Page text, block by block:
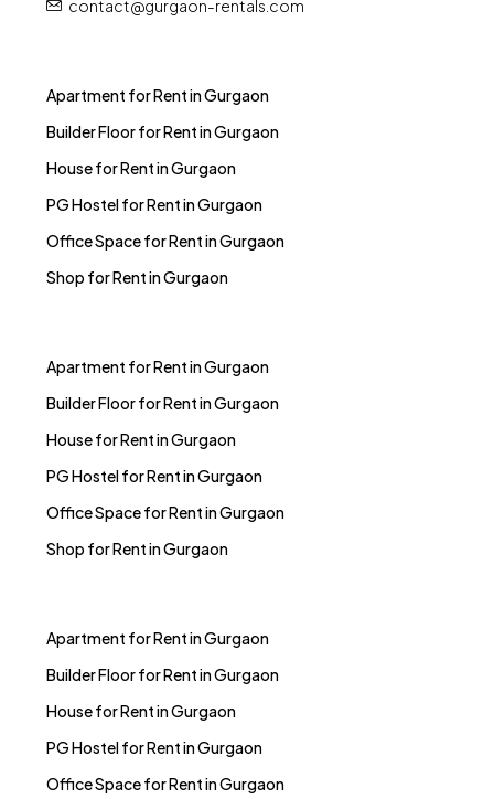
contact@gurgaon-rentals.com
Apartment for Rent in Gurgaon
Builder Floor for Rent in Gurgaon
House for Rent in Gurgaon
PG Hostel for Rent in Gurgaon
Office Space for Rent in Gurgaon
Shop for Rent in Gurgaon
Apartment for Rent in Gurgaon
Builder Floor for Rent in Gurgaon
House for Rent in Gurgaon
PG Hostel for Rent in Gurgaon
Office Space for Rent in Gurgaon
Shop for Rent in Gurgaon
Apartment for Rent in Gurgaon
Builder Floor for Rent in Gurgaon
House for Rent in Gurgaon
PG Hostel for Rent in Gurgaon
Office Space for Rent in Gurgaon